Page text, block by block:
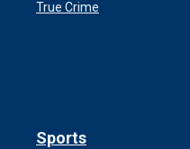
True Crime
Sports